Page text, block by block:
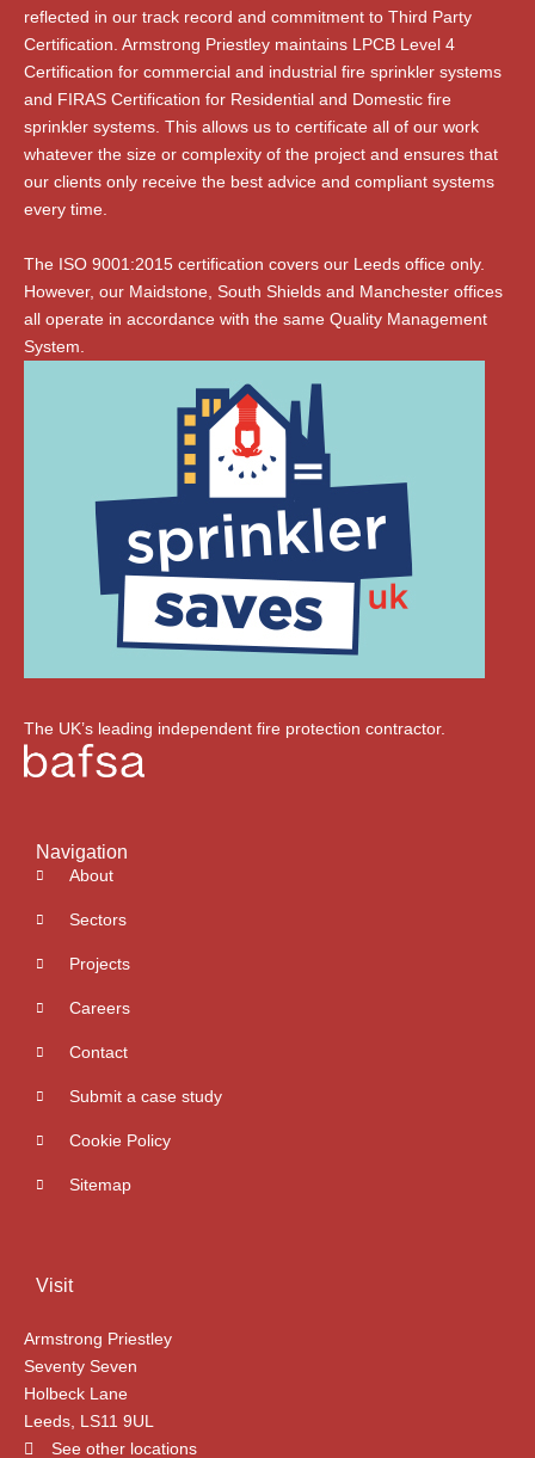
reflected in our track record and commitment to Third Party
Certification. Armstrong Priestley maintains LPCB Level 4
Certification for commercial and industrial fire sprinkler systems
and FIRAS Certification for Residential and Domestic fire
sprinkler systems. This allows us to certificate all of our work
whatever the size or complexity of the project and ensures that
our clients only receive the best advice and compliant systems
every time.
The ISO 9001:2015 certification covers our Leeds office only.
However, our Maidstone, South Shields and Manchester offices
all operate in accordance with the same Quality Management
System.
The UK’s leading independent fire protection contractor.
Navigation
About
Sectors
Projects
Careers
Contact
Submit a case study
Cookie Policy
Sitemap
Visit
Armstrong Priestley
Seventy Seven
Holbeck Lane
Leeds, LS11 9UL
See other locations